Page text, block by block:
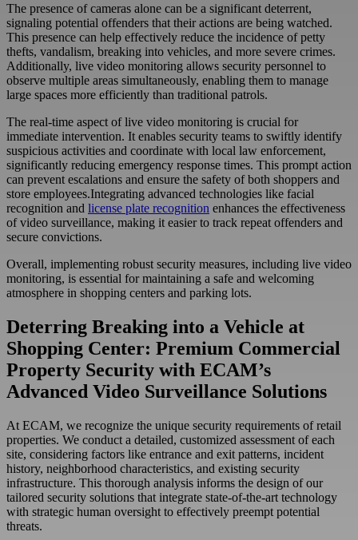
The presence of cameras alone can be a significant deterrent,
signaling potential offenders that their actions are being watched.
This presence can help effectively reduce the incidence of petty
thefts, vandalism, breaking into vehicles, and more severe crimes.
Additionally, live video monitoring allows security personnel to
observe multiple areas simultaneously, enabling them to manage
large spaces more efficiently than traditional patrols.
The real-time aspect of live video monitoring is crucial for
immediate intervention. It enables security teams to swiftly identify
suspicious activities and coordinate with local law enforcement,
significantly reducing emergency response times. This prompt action
can prevent escalations and ensure the safety of both shoppers and
store employees.Integrating advanced technologies like facial
recognition and license plate recognition enhances the effectiveness
of video surveillance, making it easier to track repeat offenders and
secure convictions.
Overall, implementing robust security measures, including live video
monitoring, is essential for maintaining a safe and welcoming
atmosphere in shopping centers and parking lots.
Deterring Breaking into a Vehicle at
Shopping Center: Premium Commercial
Property Security with ECAM’s
Advanced Video Surveillance Solutions
At ECAM, we recognize the unique security requirements of retail
properties. We conduct a detailed, customized assessment of each
site, considering factors like entrance and exit patterns, incident
history, neighborhood characteristics, and existing security
infrastructure. This thorough analysis informs the design of our
tailored security solutions that integrate state-of-the-art technology
with strategic human oversight to effectively preempt potential
threats.